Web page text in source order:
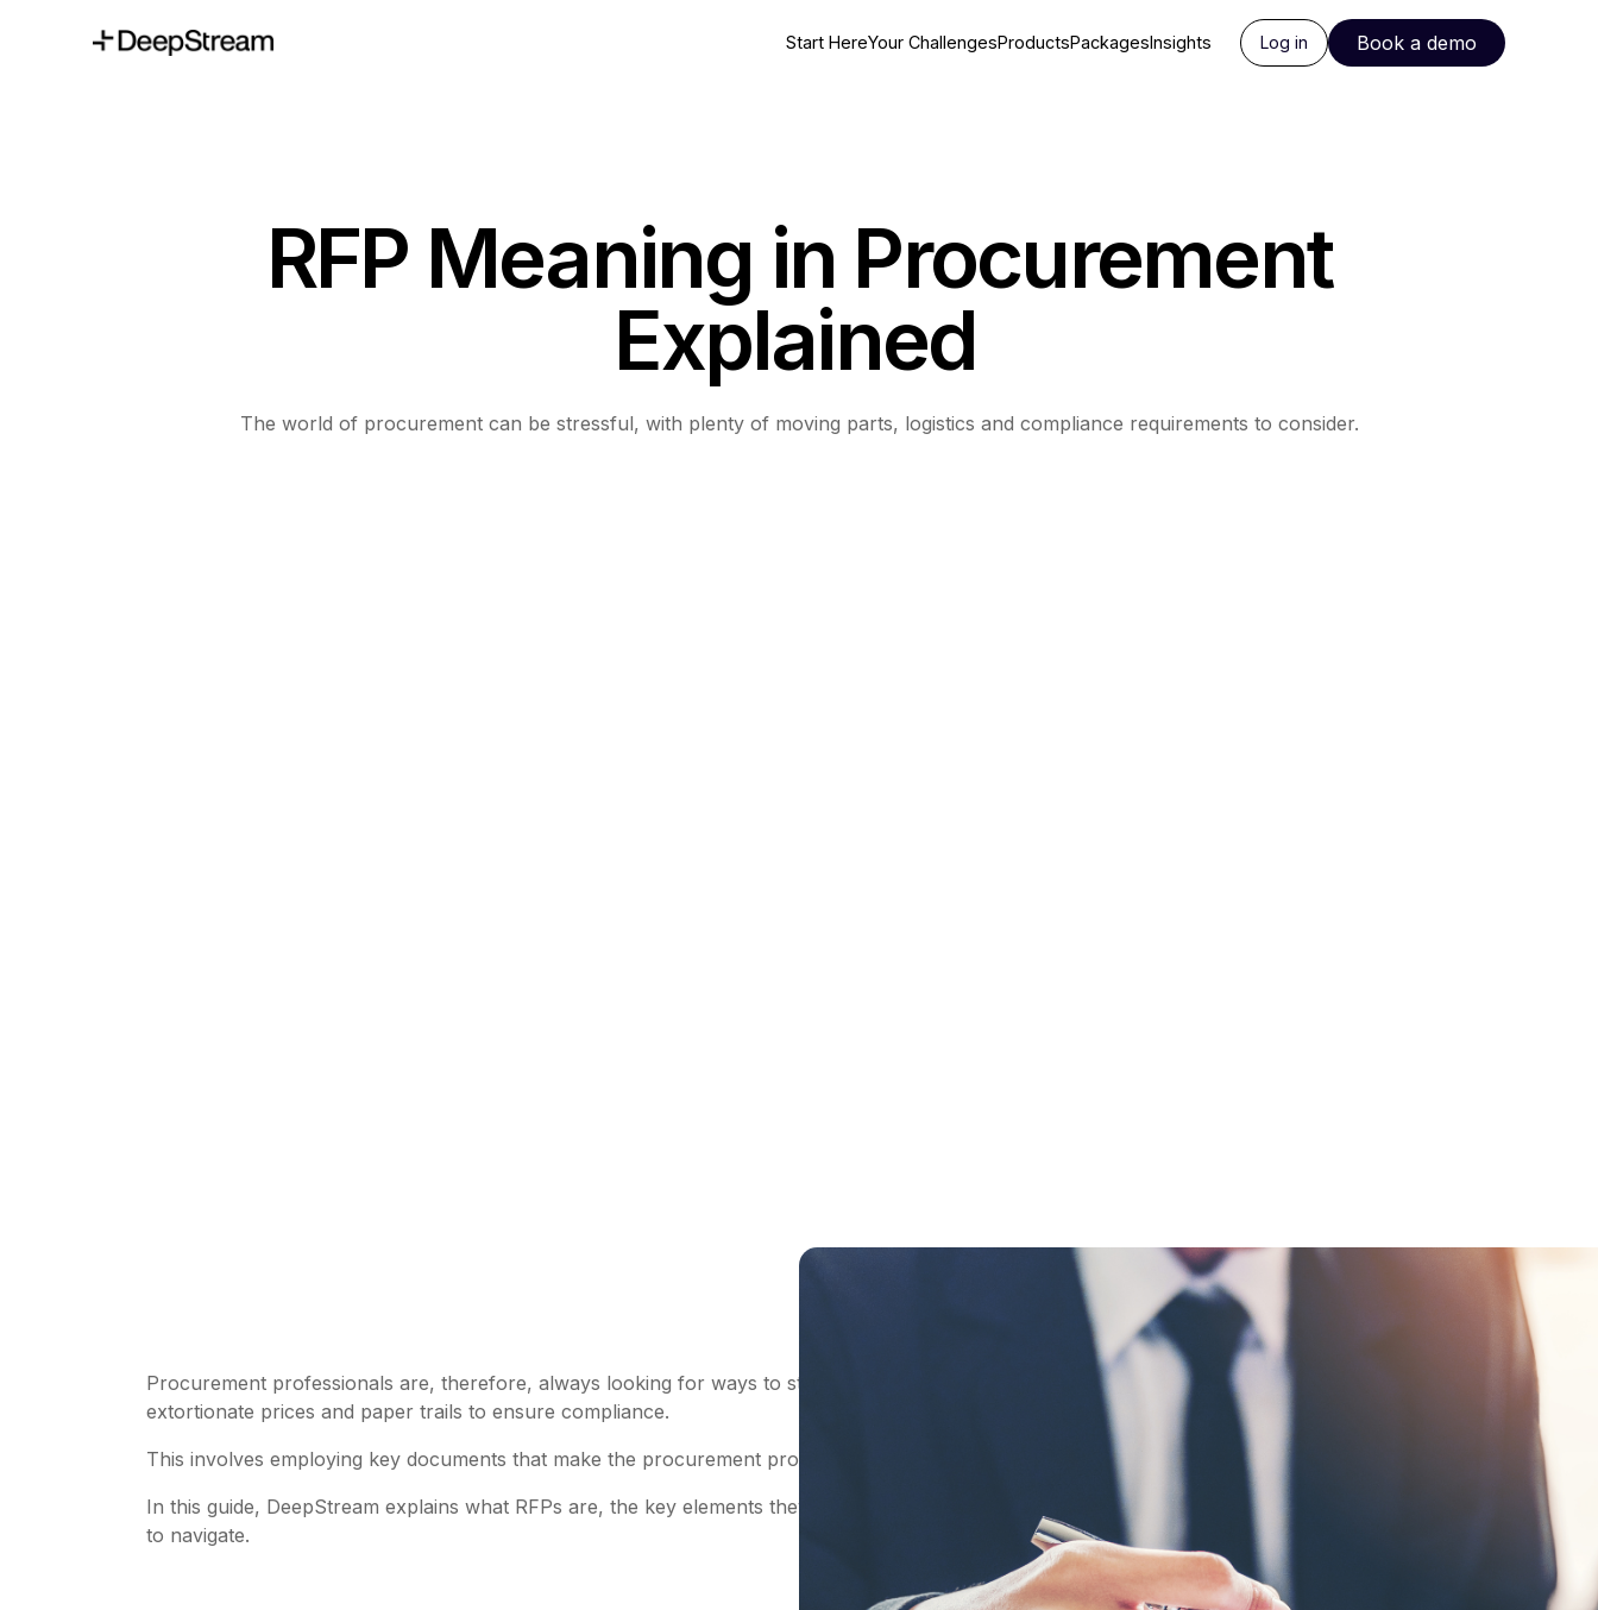
Start HereYour ChallengesProductsPackagesInsights Log in Book a demo
RFP Meaning in Procurement
Explained
The world of procurement can be stressful, with plenty of moving parts, logistics and compliance requirements to consider.
Procurement professionals are, therefore, always looking for ways to streamline the process – benefitting from forward planning to avoid
extortionate prices and paper trails to ensure compliance.
This involves employing key documents that make the procurement process simple and traceable. One of these is an RFP.
In this guide, DeepStream explains what RFPs are, the key elements they include, and the basic RFP process most procurement teams will need
to navigate.